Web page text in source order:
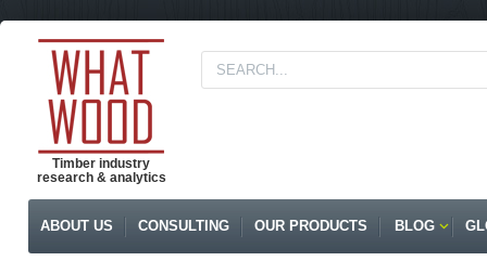
Timber industry
research & analytics
ABOUT US CONSULTING OUR PRODUCTS BLOG